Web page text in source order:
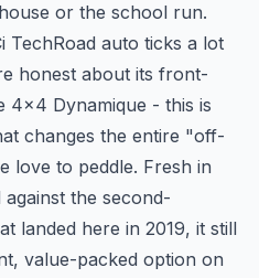
or the school run.
TechRoad auto ticks a lot
honest about its front-
4x4 Dynamique - this is
changes the entire "off-
love to peddle. Fresh in
the second-
landed here in 2019, it still
value-packed option on